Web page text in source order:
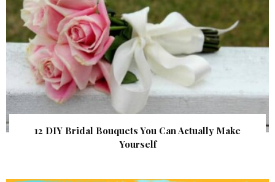
12 DIY Bridal Bouquets You Can Actually Make
Yourself